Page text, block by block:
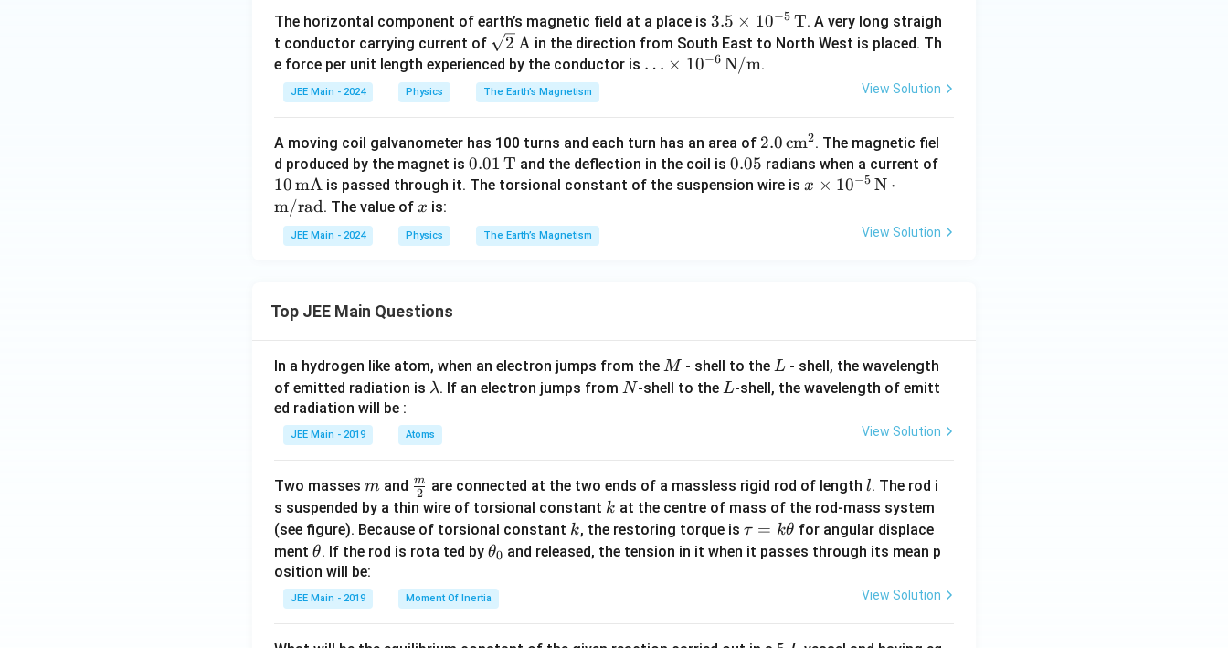
The horizontal component of earth’s magnetic field at a place is 3.5
\ti
mes
\,
\te
xt
3.5 × 10−5 T. A very long straigh
t conductor carrying current of \sqr
t
{2}
\,
xt
{A}
2 A in the direction from South East to North West is placed. Th
e force per unit length experienced by the conductor is \ld
10^
{-
6}
… × 10−6 N/m.
JEE Main - 2024 Physics The Earth’s Magnetism View Solution
A moving coil galvanometer has 100 turns and each turn has an area of 2.0
\,
\te
2.0cm2. The magnetic fiel
d produced by the magnet is 0.0
1 \,
xt
{T}
0.01 T and the deflection in the coil is0.
0
0.05 radians when a current of
xt
10mA is passed through it. The torsional constant of the suspension wire isx \t
ot
\tex
d}
x × 10−5 N ⋅
m/rad. The value of x
x is:
JEE Main - 2024 Physics The Earth’s Magnetism View Solution
Top JEE Main Questions
In a hydrogen like atom, when an electron jumps from the M
M - shell to theL
L - shell, the wavelength
of emitted radiation is \l
m
b
a
λ. If an electron jumps from N
N-shell to theL
L-shell, the wavelength of emitt
ed radiation will be :
JEE Main - 2019 Atoms View Solution
Two masses m
m and \fra
c
{m}
{2}
2
m are connected at the two ends of a massless rigid rod of length l
l. The rod i
s suspended by a thin wire of torsional constant k
k at the centre of mass of the rod-mass system
(see figure). Because of torsional constant k
k, the restoring torque is \t
a
τ = kθ for angular displace
ment \t
h
et
a
θ. If the rod is rota ted by \t
et
a
θ0 and released, the tension in it when it passes through its mean p
osition will be:
JEE Main - 2019 Moment Of Inertia View Solution